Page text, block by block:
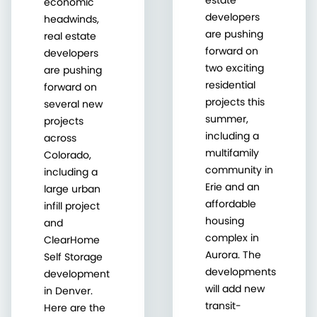
headwinds,
real estate
developers
are pushing
forward on
several new
projects
across
Colorado,
including a
large urban
infill project
and
ClearHome
Self Storage
development
in Denver.
Here are the
developers
are pushing
forward on
two exciting
residential
projects this
summer,
including a
multifamily
community in
Erie and an
affordable
housing
complex in
Aurora. The
developments
will add new
transit-